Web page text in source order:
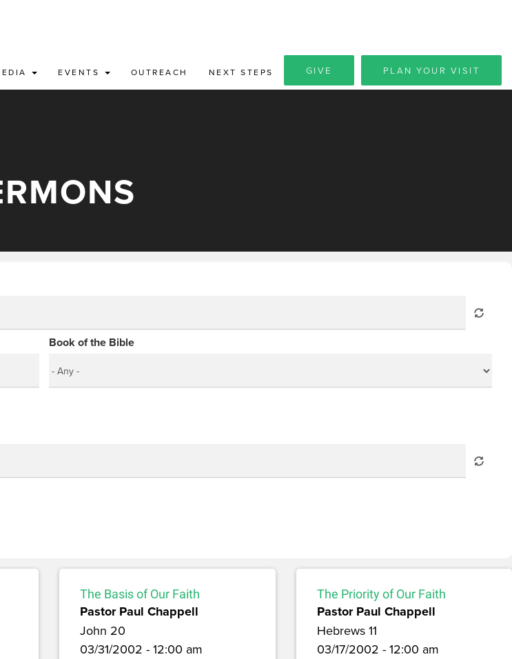
EVENTS OUTREACH NEXT STEPS GIVE PLAN YOUR VISIT
Book of the Bible
The Basis of Our Faith
Pastor Paul Chappell
John 20
03/31/2002 - 12:00 am
The Priority of Our Faith
Pastor Paul Chappell
Hebrews 11
03/17/2002 - 12:00 am